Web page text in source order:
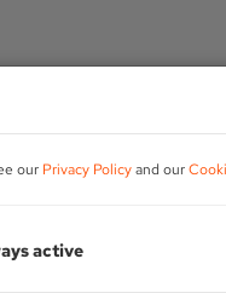
our Privacy Policyand our
active